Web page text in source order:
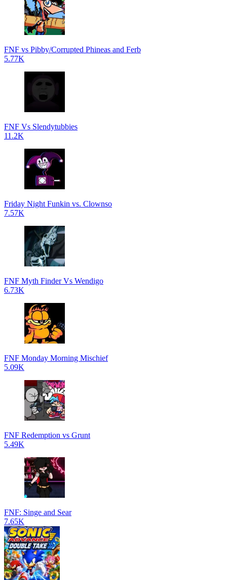
FNF vs Pibby/Corrupted Phineas and Ferb
5.77K
FNF Vs Slendytubbies
11.2K
Friday Night Funkin vs. Clownso
7.57K
FNF Myth Finder Vs Wendigo
6.73K
FNF Monday Morning Mischief
5.09K
FNF Redemption vs Grunt
5.49K
FNF: Singe and Sear
7.65K